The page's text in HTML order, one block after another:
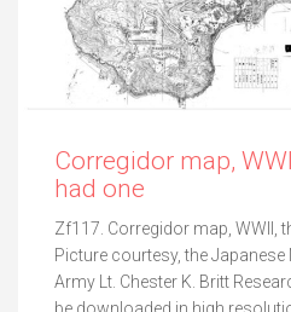
Corregidor map,
had one
Zf117. Corregidor map, WWII,
Picture courtesy, the
Army Lt. Chester K. Britt
be downloaded in high